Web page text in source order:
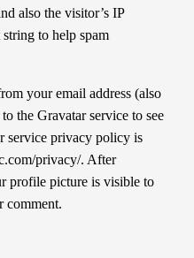
also the visitor’s IP
string to help spam
your email address (also
the Gravatar service to see
service privacy policy is
privacy/. After
profile picture is visible to
comment.